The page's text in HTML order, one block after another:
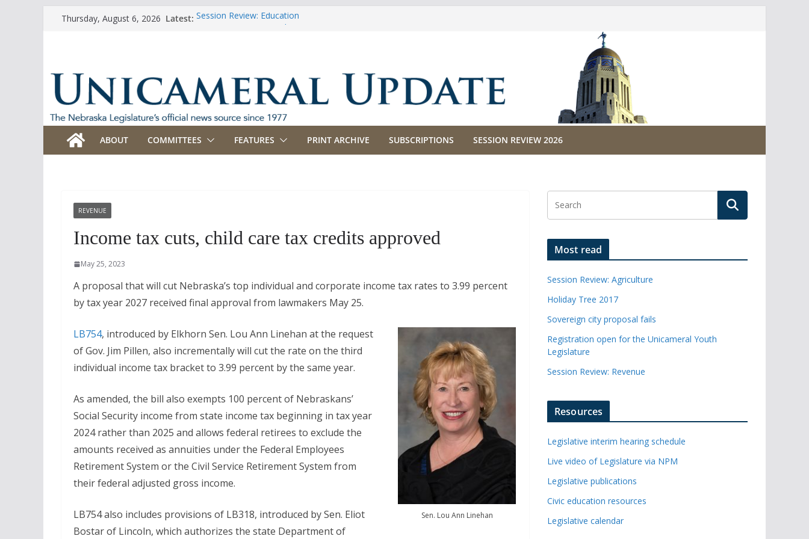
Thursday, August 6, 2026 Latest: Session Review: Education
ABOUT COMMITTEES FEATURES PRINT ARCHIVE SUBSCRIPTIONS SESSION REVIEW 2026
REVENUE
Income tax cuts, child care tax credits approved
May 25, 2023
A proposal that will cut Nebraska’s top individual and corporate income tax rates to 3.99 percent
by tax year 2027 received final approval from lawmakers May 25.
Sen. Lou Ann Linehan
LB754, introduced by Elkhorn Sen. Lou Ann Linehan at the request
of Gov. Jim Pillen, also incrementally will cut the rate on the third
individual income tax bracket to 3.99 percent by the same year.
As amended, the bill also exempts 100 percent of Nebraskans’
Social Security income from state income tax beginning in tax year
2024 rather than 2025 and allows federal retirees to exclude the
amounts received as annuities under the Federal Employees
Retirement System or the Civil Service Retirement System from
their federal adjusted gross income.
LB754 also includes provisions of LB318, introduced by Sen. Eliot
Bostar of Lincoln, which authorizes the state Department of
Most read
Session Review: Agriculture
Holiday Tree 2017
Sovereign city proposal fails
Registration open for the Unicameral Youth
Legislature
Session Review: Revenue
Resources
Legislative interim hearing schedule
Live video of Legislature via NPM
Legislative publications
Civic education resources
Legislative calendar